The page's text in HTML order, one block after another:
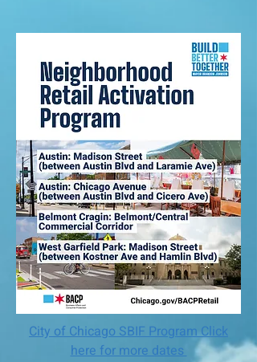
City of Chicago SBIF Program Click
here for more dates